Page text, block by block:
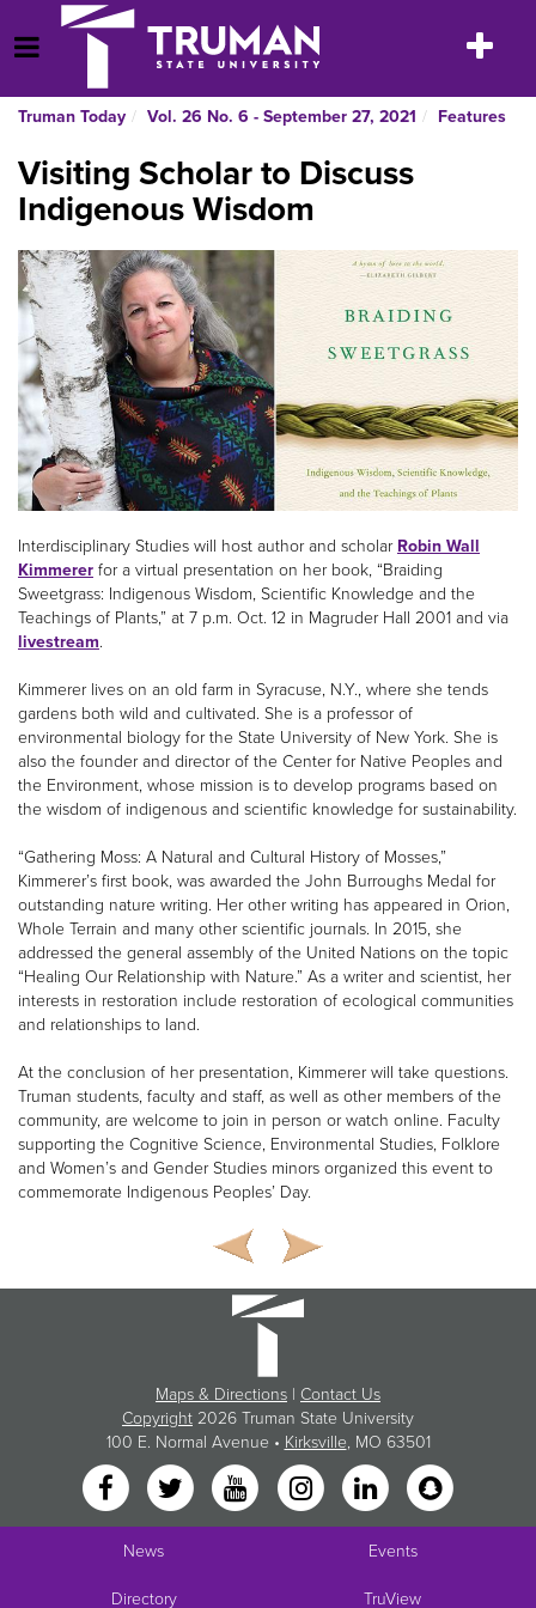
to
content
Open Menu
Toggle
Truman Today Vol. 26 No. 6 - September 27, 2021 Features
Visiting Scholar to Discuss
Indigenous Wisdom
Interdisciplinary Studies will host author and scholar Robin Wall
Kimmerer for a virtual presentation on her book, “Braiding
Sweetgrass: Indigenous Wisdom, Scientific Knowledge and the
Teachings of Plants,” at 7 p.m. Oct. 12 in Magruder Hall 2001 and via
livestream.
Kimmerer lives on an old farm in Syracuse, N.Y., where she tends
gardens both wild and cultivated. She is a professor of
environmental biology for the State University of New York. She is
also the founder and director of the Center for Native Peoples and
the Environment, whose mission is to develop programs based on
the wisdom of indigenous and scientific knowledge for sustainability.
“Gathering Moss: A Natural and Cultural History of Mosses,”
Kimmerer’s first book, was awarded the John Burroughs Medal for
outstanding nature writing. Her other writing has appeared in Orion,
Whole Terrain and many other scientific journals. In 2015, she
addressed the general assembly of the United Nations on the topic
“Healing Our Relationship with Nature.” As a writer and scientist, her
interests in restoration include restoration of ecological communities
and relationships to land.
At the conclusion of her presentation, Kimmerer will take questions.
Truman students, faculty and staff, as well as other members of the
community, are welcome to join in person or watch online. Faculty
supporting the Cognitive Science, Environmental Studies, Folklore
and Women’s and Gender Studies minors organized this event to
commemorate Indigenous Peoples’ Day.
Maps & Directions | Contact Us
Copyright 2026 Truman State University
100 E. Normal Avenue • Kirksville, MO 63501
News Events
Directory TruView